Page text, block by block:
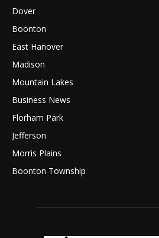
Dover
Boonton
East Hanover
Madison
Mountain Lakes
Business News
Florham Park
Jefferson
Morris Plains
Boonton Township